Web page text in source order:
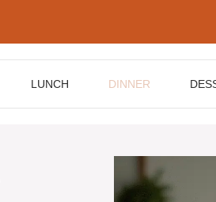
LUNCH DINNER